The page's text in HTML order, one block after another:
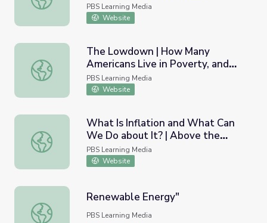
PBS Learning Media
Website
The Lowdown | How Many Americans Live in Poverty,
The Lowdown | How Many
Americans Live in Poverty, and
What Does That Actually Mean?
Lesson Plan
PBS Learning Media
Website
What Is Inflation and What Can We Do about It? |
What Is Inflation and What Can
We Do about It? | Above the
Noise
PBS Learning Media
Website
Renewable Energy"
Renewable Energy"
PBS Learning Media